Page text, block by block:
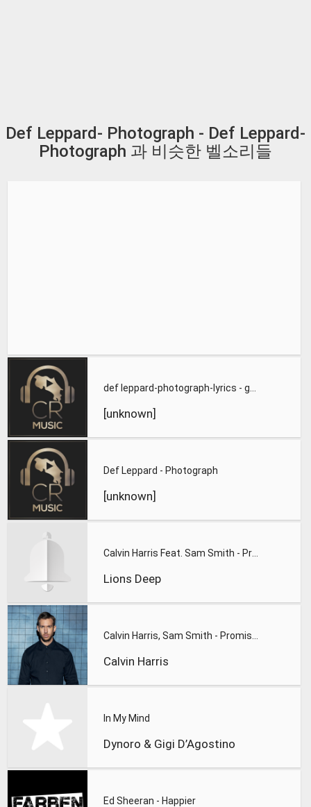
Def Leppard- Photograph - Def Leppard-
Photograph 과 비슷한 벨소리들
[unknown]
Def Leppard - Photograph
[unknown]
Lions Deep
Calvin Harris
In My Mind
Dynoro & Gigi D’Agostino
Ed Sheeran - Happier